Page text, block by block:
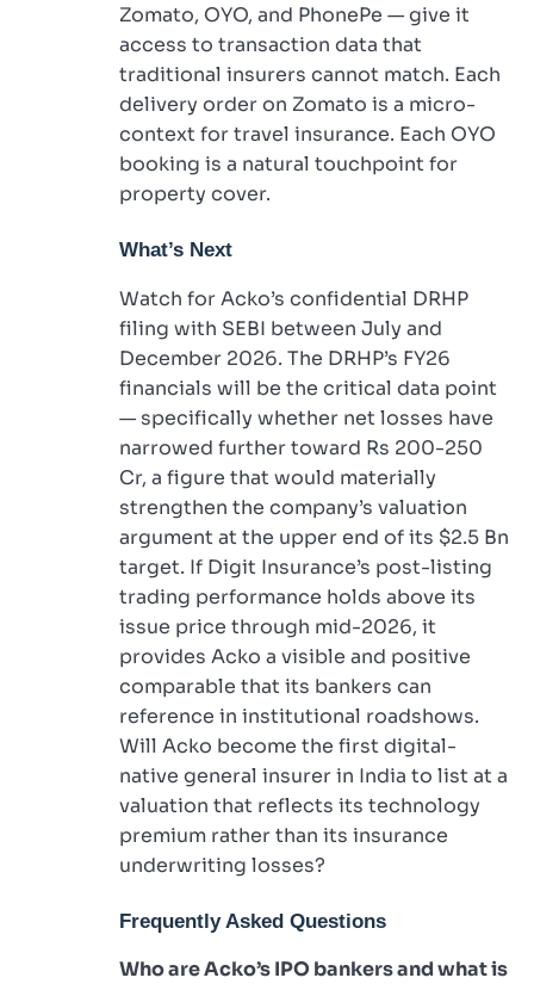
Zomato, OYO, and PhonePe — give it
access to transaction data that
traditional insurers cannot match. Each
delivery order on Zomato is a micro-
context for travel insurance. Each OYO
booking is a natural touchpoint for
property cover.
What’s Next
Watch for Acko’s confidential DRHP
filing with SEBI between July and
December 2026. The DRHP’s FY26
financials will be the critical data point
— specifically whether net losses have
narrowed further toward Rs 200-250
Cr, a figure that would materially
strengthen the company’s valuation
argument at the upper end of its $2.5 Bn
target. If Digit Insurance’s post-listing
trading performance holds above its
issue price through mid-2026, it
provides Acko a visible and positive
comparable that its bankers can
reference in institutional roadshows.
Will Acko become the first digital-
native general insurer in India to list at a
valuation that reflects its technology
premium rather than its insurance
underwriting losses?
Frequently Asked Questions
Who are Acko’s IPO bankers and what is